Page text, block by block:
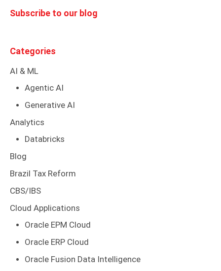
Subscribe to our blog
Categories
AI & ML
Agentic AI
Generative AI
Analytics
Databricks
Blog
Brazil Tax Reform
CBS/IBS
Cloud Applications
Oracle EPM Cloud
Oracle ERP Cloud
Oracle Fusion Data Intelligence